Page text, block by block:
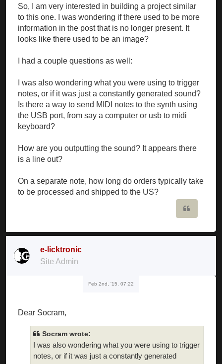
So, I am very interested in building a project similar
to this one. I was wondering if there used to be more
information in the post that is no longer present. It
looks like there used to be an image?
I had a couple questions as well:
I was also wondering what you were using to trigger
notes, or if it was just a constantly generated sound?
Is there a way to send MIDI notes to the synth using
the USB port, from say a computer or usb to midi
keyboard?
How are you outputting the sound? It appears there
is a line out?
On a separate note, how long do orders typically take
to be processed and shipped to the US?
e-licktronic
Site Admin
Feb 2nd, '15, 07:22
Dear Socram,
Socram wrote:
I was also wondering what you were using to trigger
notes, or if it was just a constantly generated